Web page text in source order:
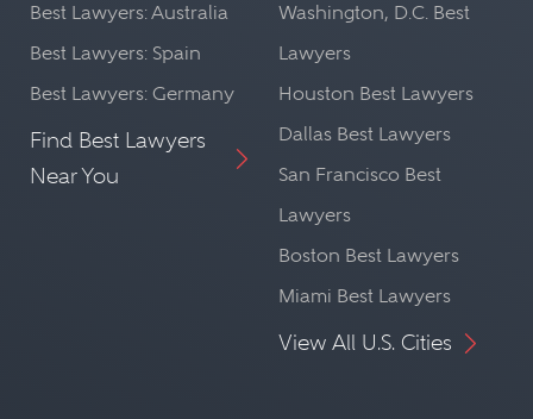
Best Lawyers: Australia
Best Lawyers: Spain
Best Lawyers: Germany
Find Best Lawyers
Near You
Washington, D.C. Best
Lawyers
Houston Best Lawyers
Dallas Best Lawyers
San Francisco Best
Lawyers
Boston Best Lawyers
Miami Best Lawyers
View All U.S. Cities